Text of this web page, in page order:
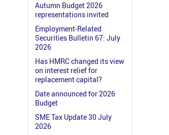
Autumn Budget 2026
representations invited
Employment-Related
Securities Bulletin 67: July
2026
Has HMRC changed its view
on interest relief for
replacement capital?
Date announced for 2026
Budget
SME Tax Update 30 July
2026